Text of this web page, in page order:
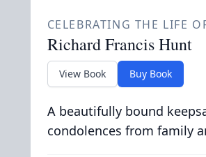
CELEBRATING THE LIFE
Richard Francis Hunt
View Book Buy Book
A beautifully bound
condolences from family